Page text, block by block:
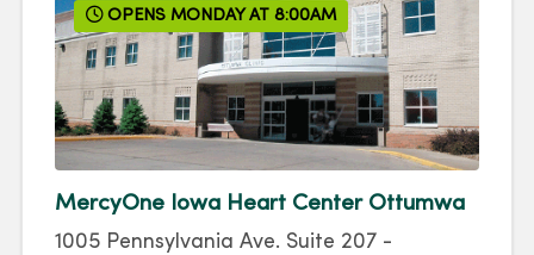
OPENS MONDAY AT 8:00AM
MercyOne Iowa Heart Center Ottumwa
1005 Pennsylvania Ave. Suite 207 -